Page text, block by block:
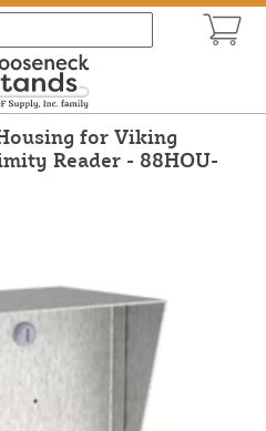
for Viking
Reader - 88HOU-